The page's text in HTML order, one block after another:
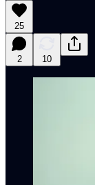
25
2 10